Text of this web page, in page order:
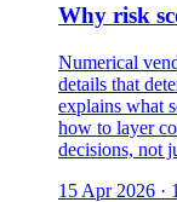
Why risk
Numerical
details that
explains what
how to layer
decisions, not
15 Apr 2026 ·